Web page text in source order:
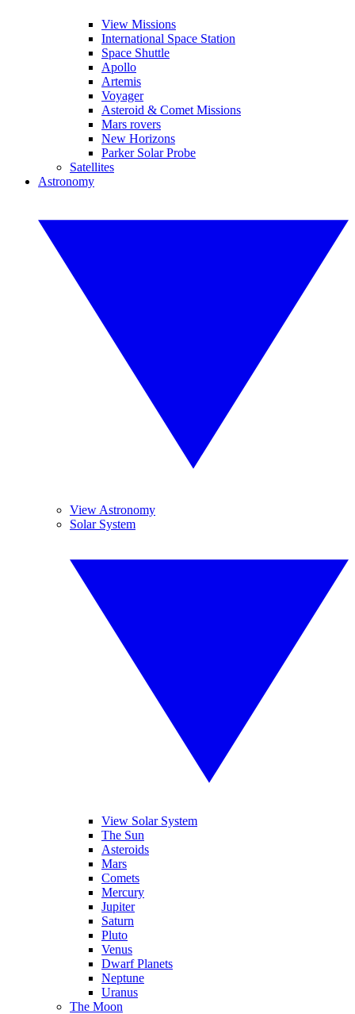
View Missions
International Space Station
Space Shuttle
Apollo
Artemis
Voyager
Asteroid & Comet Missions
Mars rovers
New Horizons
Parker Solar Probe
Satellites
Astronomy
View Astronomy
Solar System
View Solar System
The Sun
Asteroids
Mars
Comets
Mercury
Jupiter
Saturn
Pluto
Venus
Dwarf Planets
Neptune
Uranus
The Moon